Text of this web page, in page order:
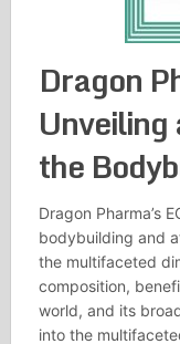
Dragon
the
Dragon Pharma’s
bodybuilding and
the multifaceted
composition,
world, and its
into the